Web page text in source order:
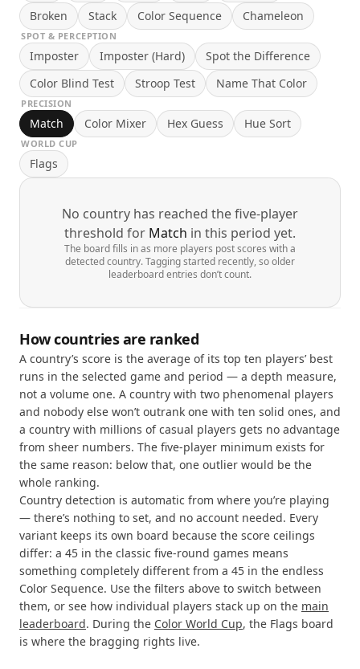
Broken
Stack Color Sequence Chameleon
SPOT & PERCEPTION
Imposter Imposter (Hard)
Spot the Difference
Color Blind Test
Stroop Test Name That Color
PRECISION
Match Color Mixer Hex Guess Hue Sort
WORLD CUP
Flags
No country has reached the five-player
threshold for Match in this period yet.
The board fills in as more players post scores with a
detected country. Tagging started recently, so older
leaderboard entries don’t count.
How countries are ranked
A country’s score is the average of its top ten players’ best
runs in the selected game and period — a depth measure,
not a volume one. A country with two phenomenal players
and nobody else won’t outrank one with ten solid ones, and
a country with millions of casual players gets no advantage
from sheer numbers. The five-player minimum exists for
the same reason: below that, one outlier would be the
whole ranking.
Country detection is automatic from where you’re playing
— there’s nothing to set, and no account needed. Every
variant keeps its own board because the score ceilings
differ: a 45 in the classic five-round games means
something completely different from a 45 in the endless
Color Sequence. Use the filters above to switch between
them, or see how individual players stack up on the main
leaderboard. During the Color World Cup, the Flags board
is where the bragging rights live.